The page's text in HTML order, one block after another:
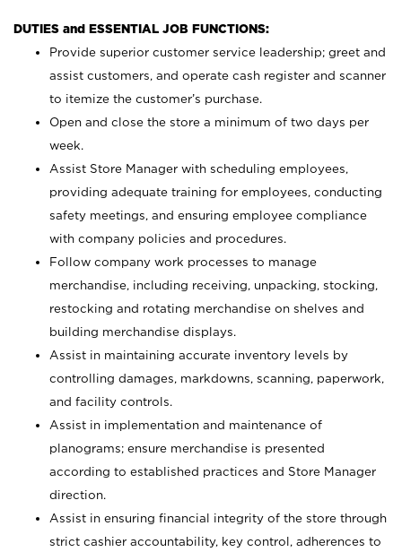
DUTIES and ESSENTIAL JOB FUNCTIONS:
Provide superior customer service leadership; greet and
assist customers, and operate cash register and scanner
to itemize the customer’s purchase.
Open and close the store a minimum of two days per
week.
Assist Store Manager with scheduling employees,
providing adequate training for employees, conducting
safety meetings, and ensuring employee compliance
with company policies and procedures.
Follow company work processes to manage
merchandise, including receiving, unpacking, stocking,
restocking and rotating merchandise on shelves and
building merchandise displays.
Assist in maintaining accurate inventory levels by
controlling damages, markdowns, scanning, paperwork,
and facility controls.
Assist in implementation and maintenance of
planograms; ensure merchandise is presented
according to established practices and Store Manager
direction.
Assist in ensuring financial integrity of the store through
strict cashier accountability, key control, adherences to